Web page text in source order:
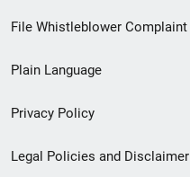
Footer
menu
File Whistleblower Complaint
Plain Language
Privacy Policy
Legal Policies and Disclaimer